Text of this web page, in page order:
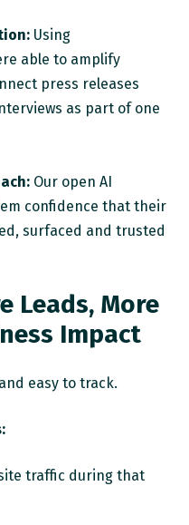
Using
able to amplify
press releases
as part of one
Our open AI
confidence that their
surfaced and trusted
Leads, More
Impact
easy to track.
traffic during that